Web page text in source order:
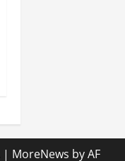
| MoreNews by AF